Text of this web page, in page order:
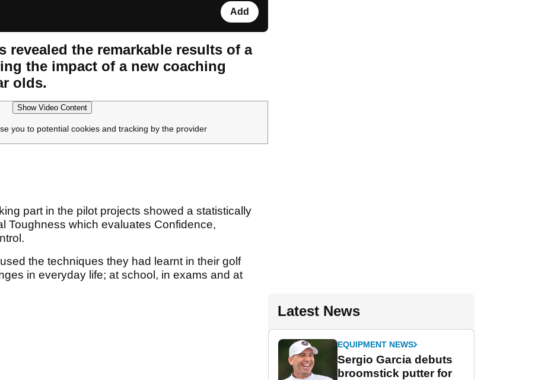
Add
revealed the remarkable results of a
the impact of a new coaching
olds.
Show Video Content
you to potential cookies and tracking by the provider
part in the pilot projects showed a statistically
Toughness which evaluates Confidence,
the techniques they had learnt in their golf
in everyday life; at school, in exams and at
Latest News
EQUIPMENT NEWS
Sergio Garcia debuts
broomstick putter for